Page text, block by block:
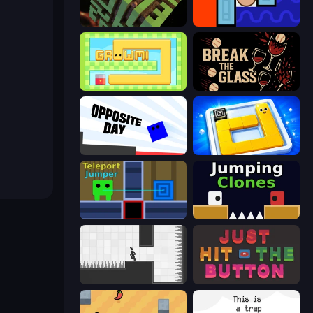
Maze Planet 3D Lava and Aqua
Growmi Break the Glass
Opposite Day Ice Slide
Teleport Jumper Jumping Clones
Just Hit the Button